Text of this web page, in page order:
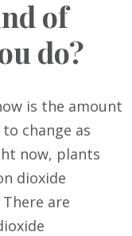
of
do?
is the amount
change as
now, plants
dioxide
are